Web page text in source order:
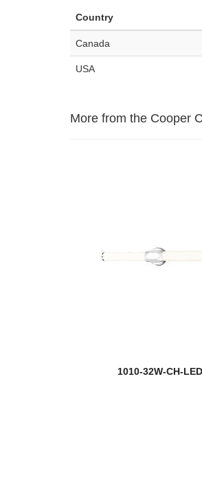
Country
Canada
USA
More from the Cooper
1010-32W-CH-LED